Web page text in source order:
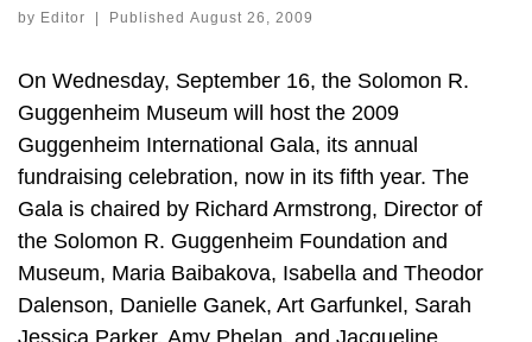
by Editor | Published August 26, 2009
On Wednesday, September 16, the Solomon R.
Guggenheim Museum will host the 2009
Guggenheim International Gala, its annual
fundraising celebration, now in its fifth year. The
Gala is chaired by Richard Armstrong, Director of
the Solomon R. Guggenheim Foundation and
Museum, Maria Baibakova, Isabella and Theodor
Dalenson, Danielle Ganek, Art Garfunkel, Sarah
Jessica Parker, Amy Phelan, and Jacqueline